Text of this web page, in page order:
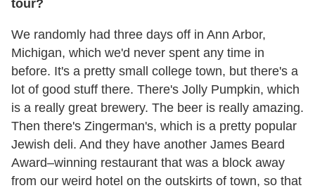
tour?
We randomly had three days off in Ann Arbor,
Michigan, which we'd never spent any time in
before. It's a pretty small college town, but there's a
lot of good stuff there. There's Jolly Pumpkin, which
is a really great brewery. The beer is really amazing.
Then there's Zingerman's, which is a pretty popular
Jewish deli. And they have another James Beard
Award–winning restaurant that was a block away
from our weird hotel on the outskirts of town, so that